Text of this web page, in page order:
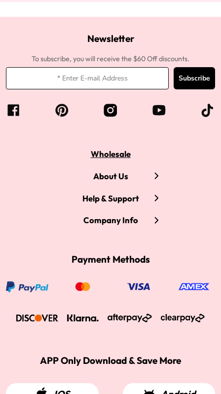
Newsletter
To subscribe, you will receive the $60 Off discounts.
Subscribe
Wholesale
About Us
Help & Support
Company Info
Payment Methods
APP Only Download & Save More